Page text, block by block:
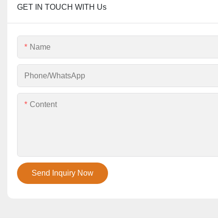
GET IN TOUCH WITH Us
Name
Phone/whatsApp
Content
Send Inquiry Now